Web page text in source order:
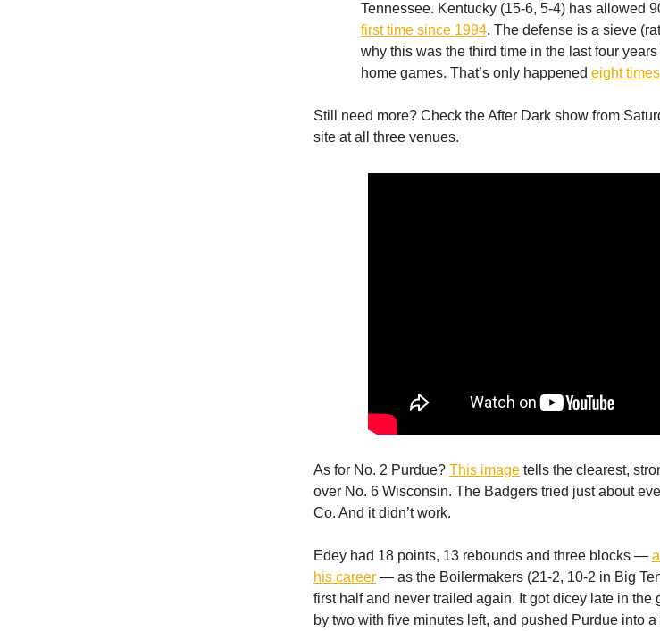
Tennessee. Kentucky (15-6, 5-4) has allowed
first time since 1994. The defense is a sieve
why this was the third time in the last four
home games. That’s only happened eight
Still need more? Check the After Dark show from
site at all three venues.
As for No. 2 Purdue? This image tells the clearest,
over No. 6 Wisconsin. The Badgers tried just about
Co. And it didn’t work.
Edey had 18 points, 13 rebounds and three blocks —
his career — as the Boilermakers (21-2, 10-2 in Big
first half and never trailed again. It got dicey late in the
by two with five minutes left, and pushed Purdue into